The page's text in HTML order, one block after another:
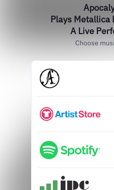
Plays Metallica
A Live
Choose